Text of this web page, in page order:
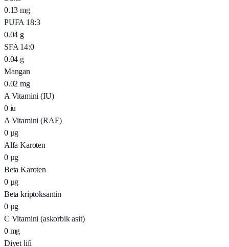
0.13 mg
PUFA 18:3
0.04 g
SFA 14:0
0.04 g
Mangan
0.02 mg
A Vitamini (IU)
0 iu
A Vitamini (RAE)
0 µg
Alfa Karoten
0 µg
Beta Karoten
0 µg
Beta kriptoksantin
0 µg
C Vitamini (askorbik asit)
0 mg
Diyet lifi